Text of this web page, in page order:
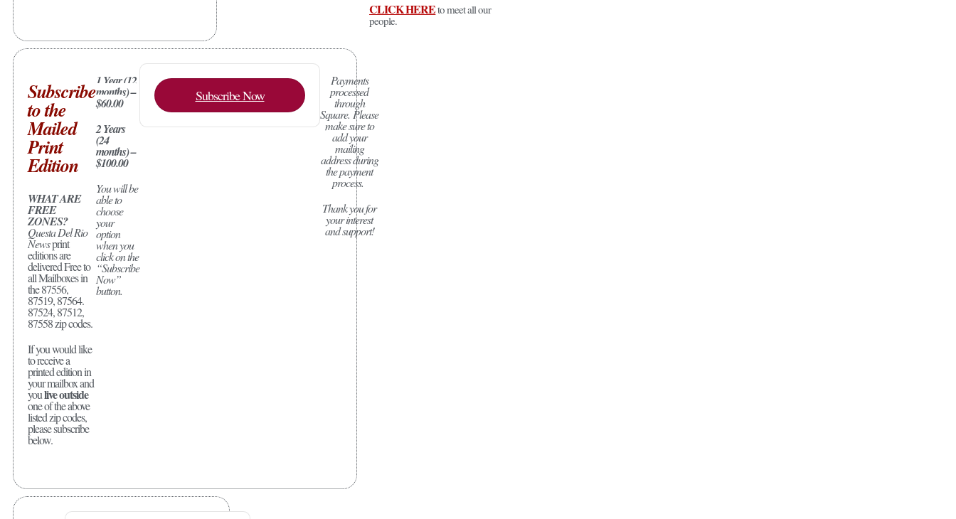
CLICK HEREto meet all our
people.
Subscribe
to the
Mailed
Print
Edition
WHAT ARE
FREE
ZONES?
Questa Del Rio
Newsprint
editions are
delivered Free to
all Mailboxes in
the 87556,
87519, 87564.
87524, 87512,
87558 zip codes.
If you would like
to receive a
printed edition in
your mailbox and
youlive outside
one of the above
listed zip codes,
please subscribe
below.
1 Year (12
months) –
$60.00
2 Years
(24
months) –
$100.00
You will be
able to
choose
your
option
when you
click on the
“Subscribe
Now”
button.
Subscribe Now
Payments
processed
through
Square. Please
make sure to
add your
mailing
address during
the payment
process.
Thank you for
your interest
and support!